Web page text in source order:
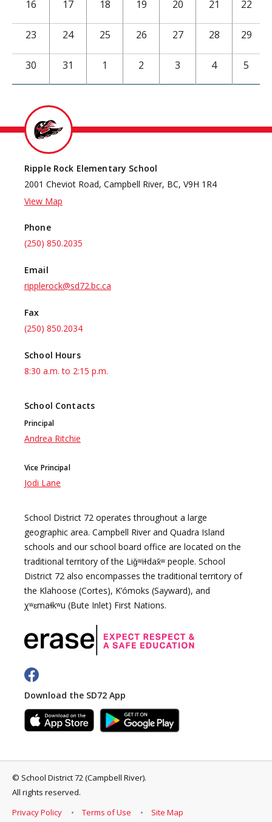
16 17 18 19 20 21 22
23 24 25 26 27 28 29
30 31 1 2 3 4 5
Ripple Rock Elementary School
2001 Cheviot Road, Campbell River, BC, V9H 1R4
View Map
Phone
(250) 850.2035
Email
ripplerock@sd72.bc.ca
Fax
(250) 850.2034
School Hours
8:30 a.m. to 2:15 p.m.
School Contacts
Principal
Andrea Ritchie
Vice Principal
Jodi Lane
School District 72 operates throughout a large
geographic area. Campbell River and Quadra Island
schools and our school board office are located on the
traditional territory of the Liǧʷiɫdax̌ʷ people. School
District 72 also encompasses the traditional territory of
the Klahoose (Cortes), K’ómoks (Sayward), and
χʷɛmaɬkʷu (Bute Inlet) First Nations.
Download the SD72 App
© School District 72 (Campbell River).
All rights reserved.
Privacy Policy
Terms of Use Site Map